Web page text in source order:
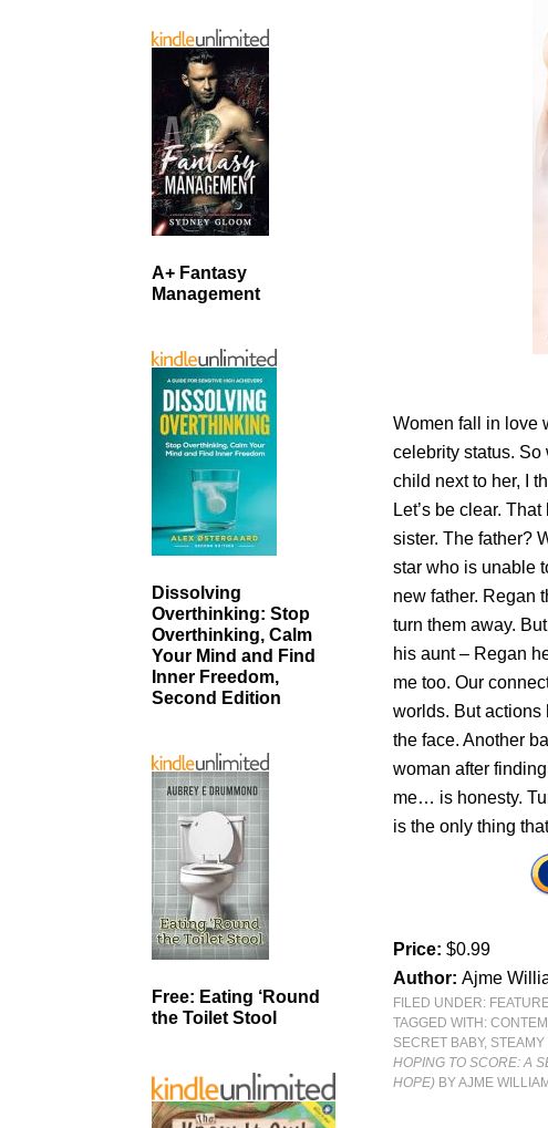
Women fall in love
celebrity status. So
child next to her, I
Let’s be clear.
sister. The father?
star who is unable
new father. Regan
turn them away.
his aunt – Regan
me too. Our
worlds. But actions
the face. Another
woman after
me… is honesty.
is the only thing
Price:$0.99
Author:Ajme
FILED UNDER:
TAGGED WITH:
SECRET BABY, STEAMY
HOPING TO SCORE: A
HOPE) BY AJME
A+ Fantasy
Management
Dissolving
Overthinking: Stop
Overthinking, Calm
Your Mind and Find
Inner Freedom,
Second Edition
Free: Eating ‘Round
the Toilet Stool